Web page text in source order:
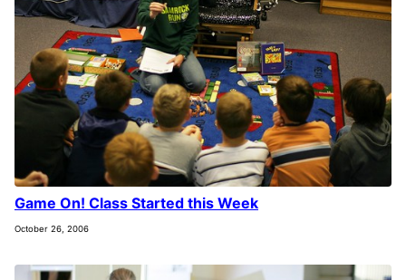
Game On! Class Started this Week
October 26, 2006